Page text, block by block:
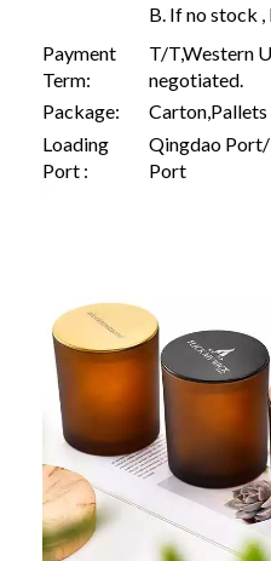
B. If no stock
Payment
Term:
T/T,Western
negotiated.
Package:
Loading
Port :
Qingdao Port/
Port